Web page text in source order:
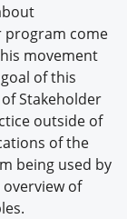
program come
movement
of this
Stakeholder
outside of
of the
being used by
of